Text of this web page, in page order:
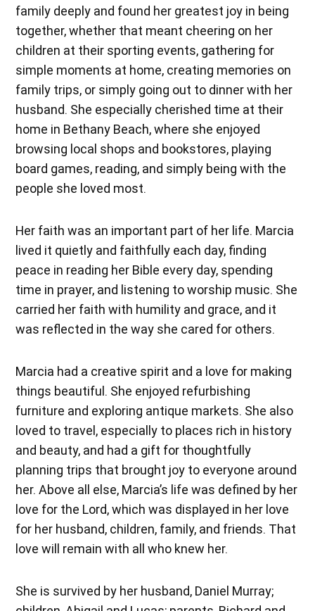
family deeply and found her greatest joy in being
together, whether that meant cheering on her
children at their sporting events, gathering for
simple moments at home, creating memories on
family trips, or simply going out to dinner with her
husband. She especially cherished time at their
home in Bethany Beach, where she enjoyed
browsing local shops and bookstores, playing
board games, reading, and simply being with the
people she loved most.
Her faith was an important part of her life. Marcia
lived it quietly and faithfully each day, finding
peace in reading her Bible every day, spending
time in prayer, and listening to worship music. She
carried her faith with humility and grace, and it
was reflected in the way she cared for others.
Marcia had a creative spirit and a love for making
things beautiful. She enjoyed refurbishing
furniture and exploring antique markets. She also
loved to travel, especially to places rich in history
and beauty, and had a gift for thoughtfully
planning trips that brought joy to everyone around
her. Above all else, Marcia’s life was defined by her
love for the Lord, which was displayed in her love
for her husband, children, family, and friends. That
love will remain with all who knew her.
She is survived by her husband, Daniel Murray;